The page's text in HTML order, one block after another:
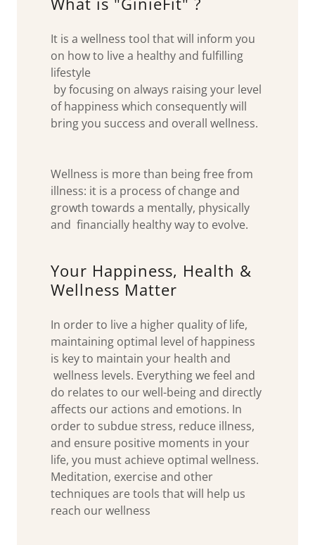
It is a wellness tool that will inform you
on how to live a healthy and fulfilling
lifestyle
by focusing on always raising your level
of happiness which consequently will
bring you success and overall wellness.
Wellness is more than being free from
illness: it is a process of change and
growth towards a mentally, physically
and financially healthy way to evolve.
Your Happiness, Health &
Wellness Matter
In order to live a higher quality of life,
maintaining optimal level of happiness
is key to maintain your health and
wellness levels. Everything we feel and
do relates to our well-being and directly
affects our actions and emotions. In
order to subdue stress, reduce illness,
and ensure positive moments in your
life, you must achieve optimal wellness.
Meditation, exercise and other
techniques are tools that will help us
reach our wellness